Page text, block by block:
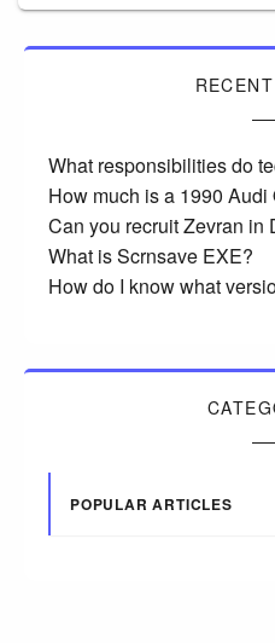
What responsibilities do
How much is a 1990 Audi
Can you recruit Zevran in
What is Scrnsave EXE?
How do I know what
POPULAR ARTICLES